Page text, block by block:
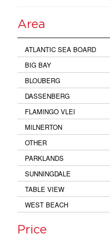
Area
ATLANTIC SEA BOARD
BIG BAY
BLOUBERG
DASSENBERG
FLAMINGO VLEI
MILNERTON
OTHER
PARKLANDS
SUNNINGDALE
TABLE VIEW
WEST BEACH
Price